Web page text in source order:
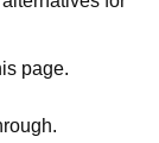
page.